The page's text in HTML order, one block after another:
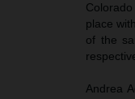
place
of the
Andrea